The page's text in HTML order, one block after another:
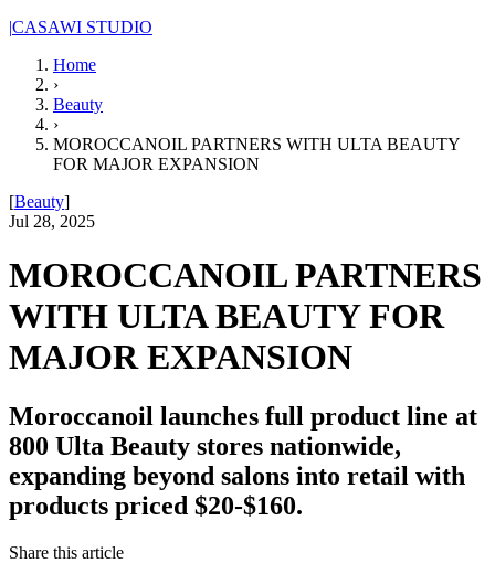
|CASAWI STUDIO
Home
›
Beauty
›
MOROCCANOIL PARTNERS WITH ULTA BEAUTY
FOR MAJOR EXPANSION
[Beauty]
Jul 28, 2025
MOROCCANOIL PARTNERS
WITH ULTA BEAUTY FOR
MAJOR EXPANSION
Moroccanoil launches full product line at
800 Ulta Beauty stores nationwide,
expanding beyond salons into retail with
products priced $20-$160.
Share this article